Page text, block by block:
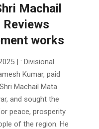
Machail
Reviews
works
| : Divisional
Kumar, paid
Machail Mata
and sought the
peace, prosperity
of the region. He